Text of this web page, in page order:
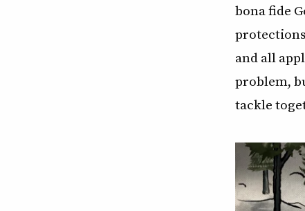
bona fide
and all
problem,
tackle